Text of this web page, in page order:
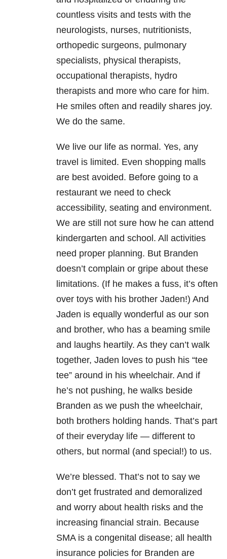
countless visits and tests with the
neurologists, nurses, nutritionists,
orthopedic surgeons, pulmonary
specialists, physical therapists,
occupational therapists, hydro
therapists and more who care for him.
He smiles often and readily shares joy.
We do the same.
We live our life as normal. Yes, any
travel is limited. Even shopping malls
are best avoided. Before going to a
restaurant we need to check
accessibility, seating and environment.
We are still not sure how he can attend
kindergarten and school. All activities
need proper planning. But Branden
doesn’t complain or gripe about these
limitations. (If he makes a fuss, it’s often
over toys with his brother Jaden!) And
Jaden is equally wonderful as our son
and brother, who has a beaming smile
and laughs heartily. As they can’t walk
together, Jaden loves to push his “tee
tee” around in his wheelchair. And if
he’s not pushing, he walks beside
Branden as we push the wheelchair,
both brothers holding hands. That’s part
of their everyday life — different to
others, but normal (and special!) to us.
We’re blessed. That’s not to say we
don’t get frustrated and demoralized
and worry about health risks and the
increasing financial strain. Because
SMA is a congenital disease; all health
insurance policies for Branden are